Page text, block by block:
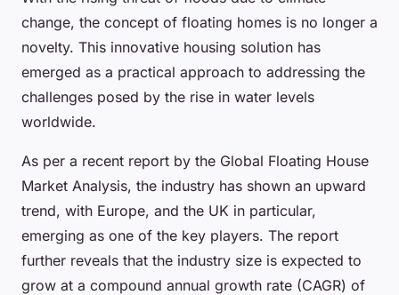
change, the concept of floating homes is no longer a
novelty. This innovative housing solution has
emerged as a practical approach to addressing the
challenges posed by the rise in water levels
worldwide.
As per a recent report by the Global Floating House
Market Analysis, the industry has shown an upward
trend, with Europe, and the UK in particular,
emerging as one of the key players. The report
further reveals that the industry size is expected to
grow at a compound annual growth rate (CAGR) of